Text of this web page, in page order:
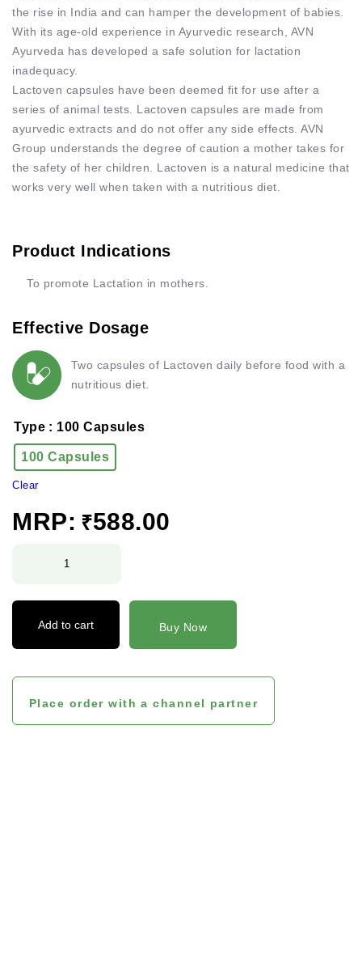
the rise in India and can hamper the development of babies.
With its age-old experience in Ayurvedic research, AVN
Ayurveda has developed a safe solution for lactation
inadequacy.
Lactoven capsules have been deemed fit for use after a
series of animal tests. Lactoven capsules are made from
ayurvedic extracts and do not offer any side effects. AVN
Group understands the degree of caution a mother takes for
the safety of her children. Lactoven is a natural medicine that
works very well when taken with a nutritious diet.
Product Indications
To promote Lactation in mothers.
Effective Dosage
Two capsules of Lactoven daily before food with a
nutritious diet.
Type : 100 Capsules
100 Capsules
Clear
MRP: ₹588.00
Add to cart Buy Now
Place order with a channel partner